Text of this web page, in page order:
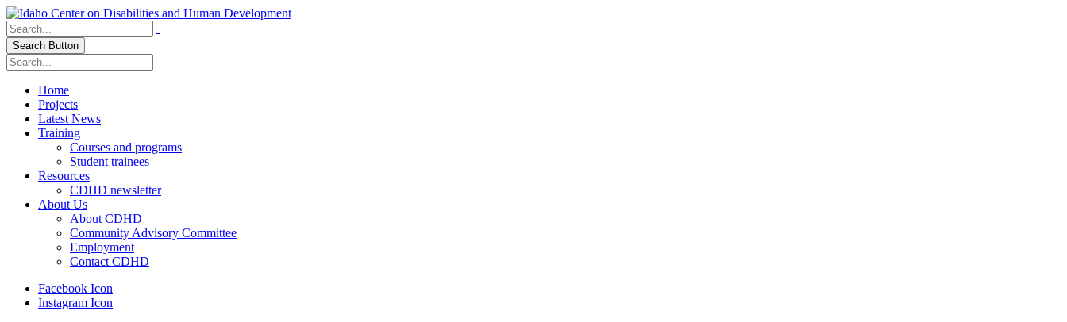
Search Button
Home
Projects
Latest News
Training
Courses and programs
Student trainees
Resources
CDHD newsletter
About Us
About CDHD
Community Advisory Committee
Employment
Contact CDHD
Facebook Icon
Instagram Icon